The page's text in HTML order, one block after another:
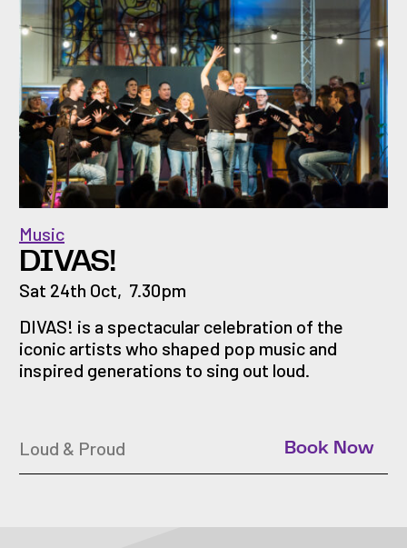
DIVAS!
Music
Sat 24th Oct, 7.30pm
DIVAS! is a spectacular celebration of the
iconic artists who shaped pop music and
inspired generations to sing out loud.
Loud & Proud Book Now